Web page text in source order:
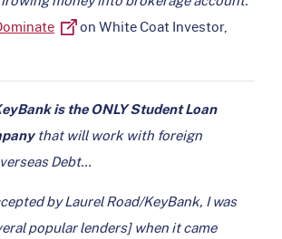
on White Coat Investor,
is the ONLY Student Loan
that will work with foreign
Debt…
by Laurel Road/KeyBank, I was
popular lenders] when it came